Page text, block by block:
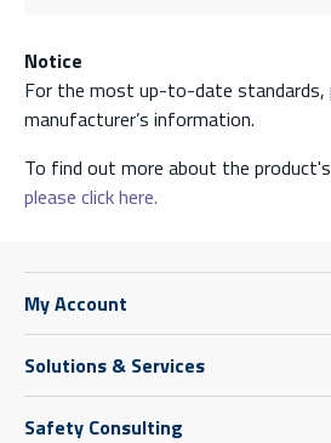
Notice
For the most up-to-date standards,
manufacturer’s information.
To find out more about the
please click here.
My Account
Solutions & Services
Safety Consulting